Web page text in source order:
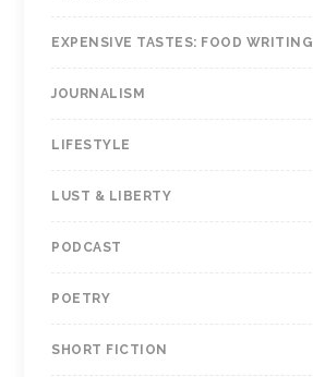
EXPENSIVE TASTES: FOOD WRITING
JOURNALISM
LIFESTYLE
LUST & LIBERTY
PODCAST
POETRY
SHORT FICTION